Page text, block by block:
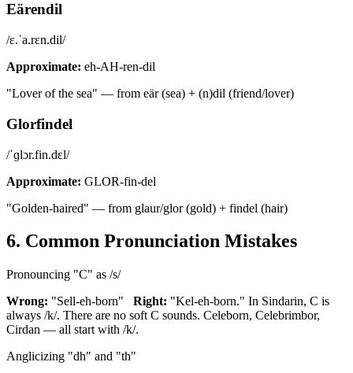
Eärendil
/ɛ.ˈa.rɛn.dil/
Approximate: eh-AH-ren-dil
"Lover of the sea" — from eär (sea) + (n)dil (friend/lover)
Glorfindel
/ˈɡlɔr.fin.dɛl/
Approximate: GLOR-fin-del
"Golden-haired" — from glaur/glor (gold) + findel (hair)
6. Common Pronunciation Mistakes
Pronouncing "C" as /s/
Wrong: "Sell-eh-born" Right: "Kel-eh-born." In Sindarin, C is
always /k/. There are no soft C sounds. Celeborn, Celebrimbor,
Cirdan — all start with /k/.
Anglicizing "dh" and "th"